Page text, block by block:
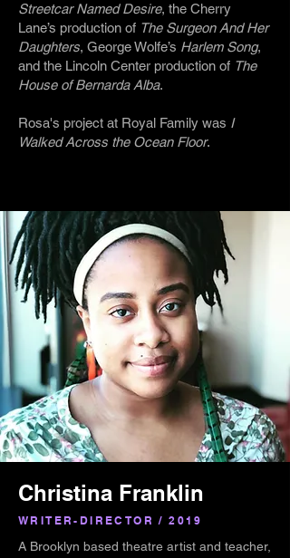
Streetcar Named Desire, the Cherry
Lane’s production of The Surgeon And Her
Daughters, George Wolfe’s Harlem Song,
and the Lincoln Center production of The
House of Bernarda Alba.
Rosa's project at Royal Family was I
Walked Across the Ocean Floor.
Christina Franklin
WRITER-DIRECTOR / 2019
A Brooklyn based theatre artist and teacher,